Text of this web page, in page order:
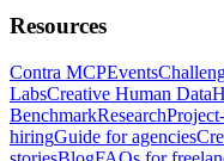
Resources
Contra MCPEvents
LabsCreative Human Data
BenchmarkResearch
hiringGuide for agencies